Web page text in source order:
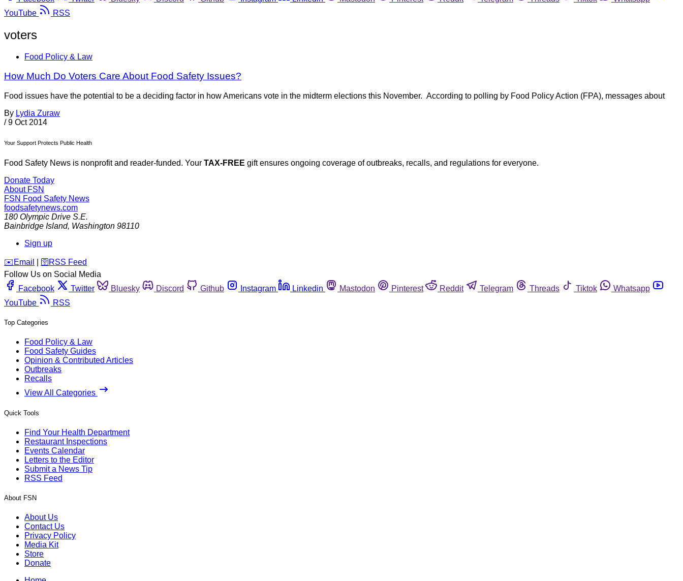
YouTube
RSS
voters
Food Policy & Law
How Much Do Voters Care About Food Safety Issues?
Food issues have the potential to be a deciding factor in how Americans vote in the midterm elections this November. According to polling by Food Policy Action (FPA), messages about
By Lydia Zuraw
/ 9 Oct 2014
Your Support Protects Public Health
Food Safety News is nonprofit and reader-funded. Your TAX-FREE gift ensures ongoing coverage of outbreaks, recalls, and regulations for everyone.
Donate Today
About FSN
FSN Food Safety News
foodsafetynews.com
180 Olympic Drive S.E.
Bainbridge Island, Washington 98110
Sign up
️✉️ Email 🛜 RSS Feed
Follow Us on Social Media
Facebook
Twitter Bluesky Discord Github Instagram Linkedin Mastodon Pinterest Reddit Telegram Threads Tiktok
Whatsapp
YouTube
RSS
Top Categories
Food Policy & Law
Food Safety Guides
Opinion & Contributed Articles
Outbreaks
Recalls
View All Categories
Quick Tools
Find Your Health Department
Restaurant Inspections
Events Calendar
Letters to the Editor
Submit a News Tip
RSS Feed
About FSN
About Us
Contact Us
Privacy Policy
Media Kit
Store
Donate